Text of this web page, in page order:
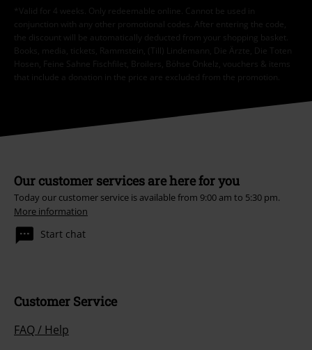
*Valid for 4 weeks. Only redeemable online. Cannot be used in
conjunction with any other promotional codes. After entering the code,
the discount will be automatically deducted from your shopping basket.
Books, media, tickets, Rammstein, (Till) Lindemann, Die Ärzte, Die Toten
Hosen, Feine Sahne Fischfilet, Broilers, Böhse Onkelz, vouchers & items
that include a donation in the price are excluded from the promotion.
Our customer services are here for you
Today our customer service is available from 9:00 am to 5:30 pm.
More information
Start chat
Customer Service
FAQ / Help